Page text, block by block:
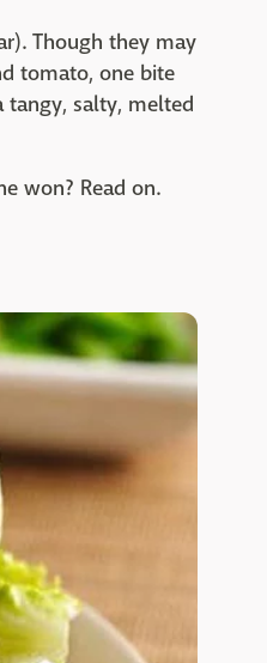
Though they may
tomato, one bite
tangy, salty, melted
won? Read on.